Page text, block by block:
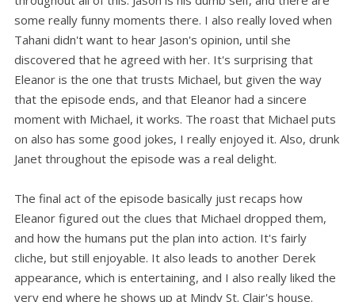
some really funny moments there. I also really loved when
Tahani didn't want to hear Jason's opinion, until she
discovered that he agreed with her. It's surprising that
Eleanor is the one that trusts Michael, but given the way
that the episode ends, and that Eleanor had a sincere
moment with Michael, it works. The roast that Michael puts
on also has some good jokes, I really enjoyed it. Also, drunk
Janet throughout the episode was a real delight.
The final act of the episode basically just recaps how
Eleanor figured out the clues that Michael dropped them,
and how the humans put the plan into action. It's fairly
cliche, but still enjoyable. It also leads to another Derek
appearance, which is entertaining, and I also really liked the
very end where he shows up at Mindy St. Clair's house.